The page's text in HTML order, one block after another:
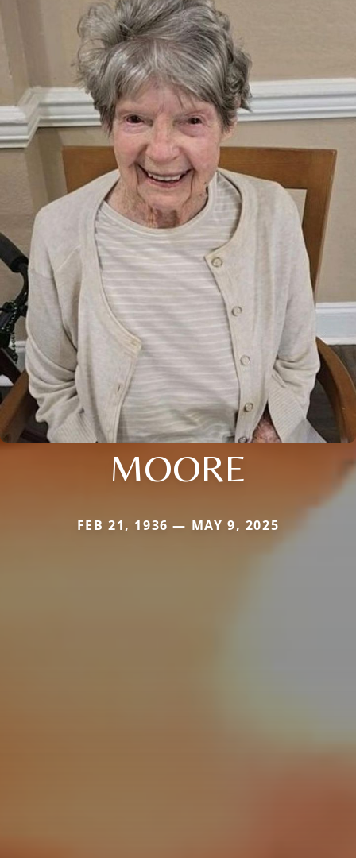
MOORE
FEB 21, 1936 — MAY 9, 2025